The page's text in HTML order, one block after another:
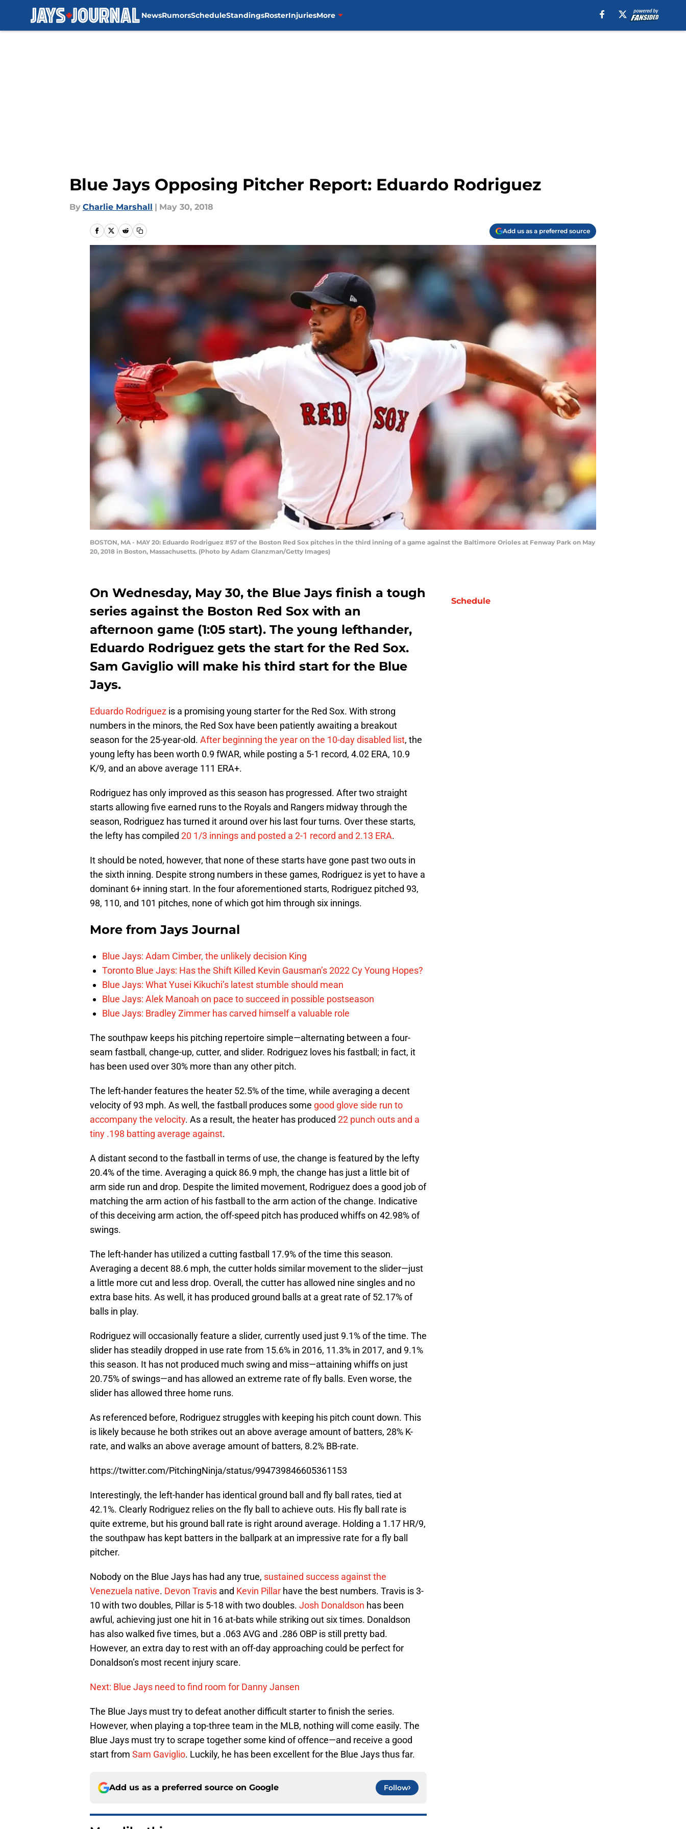
NewsRumorsScheduleStandingsRosterInjuriesMore
Blue Jays Opposing Pitcher Report: Eduardo Rodriguez
By Charlie Marshall | May 30, 2018
Add us as a preferred source
BOSTON, MA - MAY 20: Eduardo Rodriguez #57 of the Boston Red Sox pitches in the third inning of a game against the Baltimore Orioles at Fenway Park on May
20, 2018 in Boston, Massachusetts. (Photo by Adam Glanzman/Getty Images)
On Wednesday, May 30, the Blue Jays finish a tough
series against the Boston Red Sox with an
afternoon game (1:05 start). The young lefthander,
Eduardo Rodriguez gets the start for the Red Sox.
Sam Gaviglio will make his third start for the Blue
Jays.
Eduardo Rodriguez is a promising young starter for the Red Sox. With strong
numbers in the minors, the Red Sox have been patiently awaiting a breakout
season for the 25-year-old. After beginning the year on the 10-day disabled list, the
young lefty has been worth 0.9 fWAR, while posting a 5-1 record, 4.02 ERA, 10.9
K/9, and an above average 111 ERA+.
Rodriguez has only improved as this season has progressed. After two straight
starts allowing five earned runs to the Royals and Rangers midway through the
season, Rodriguez has turned it around over his last four turns. Over these starts,
the lefty has compiled 20 1/3 innings and posted a 2-1 record and 2.13 ERA.
It should be noted, however, that none of these starts have gone past two outs in
the sixth inning. Despite strong numbers in these games, Rodriguez is yet to have a
dominant 6+ inning start. In the four aforementioned starts, Rodriguez pitched 93,
98, 110, and 101 pitches, none of which got him through six innings.
More fromJays Journal
Blue Jays: Adam Cimber, the unlikely decision King
Toronto Blue Jays: Has the Shift Killed Kevin Gausman’s 2022 Cy Young Hopes?
Blue Jays: What Yusei Kikuchi’s latest stumble should mean
Blue Jays: Alek Manoah on pace to succeed in possible postseason
Blue Jays: Bradley Zimmer has carved himself a valuable role
The southpaw keeps his pitching repertoire simple—alternating between a four-
seam fastball, change-up, cutter, and slider. Rodriguez loves his fastball; in fact, it
has been used over 30% more than any other pitch.
The left-hander features the heater 52.5% of the time, while averaging a decent
velocity of 93 mph. As well, the fastball produces some good glove side run to
accompany the velocity. As a result, the heater has produced 22 punch outs and a
tiny .198 batting average against.
A distant second to the fastball in terms of use, the change is featured by the lefty
20.4% of the time. Averaging a quick 86.9 mph, the change has just a little bit of
arm side run and drop. Despite the limited movement, Rodriguez does a good job of
matching the arm action of his fastball to the arm action of the change. Indicative
of this deceiving arm action, the off-speed pitch has produced whiffs on 42.98% of
swings.
The left-hander has utilized a cutting fastball 17.9% of the time this season.
Averaging a decent 88.6 mph, the cutter holds similar movement to the slider—just
a little more cut and less drop. Overall, the cutter has allowed nine singles and no
extra base hits. As well, it has produced ground balls at a great rate of 52.17% of
balls in play.
Rodriguez will occasionally feature a slider, currently used just 9.1% of the time. The
slider has steadily dropped in use rate from 15.6% in 2016, 11.3% in 2017, and 9.1%
this season. It has not produced much swing and miss—attaining whiffs on just
20.75% of swings—and has allowed an extreme rate of fly balls. Even worse, the
slider has allowed three home runs.
As referenced before, Rodriguez struggles with keeping his pitch count down. This
is likely because he both strikes out an above average amount of batters, 28% K-
rate, and walks an above average amount of batters, 8.2% BB-rate.
https://twitter.com/PitchingNinja/status/994739846605361153
Interestingly, the left-hander has identical ground ball and fly ball rates, tied at
42.1%. Clearly Rodriguez relies on the fly ball to achieve outs. His fly ball rate is
quite extreme, but his ground ball rate is right around average. Holding a 1.17 HR/9,
the southpaw has kept batters in the ballpark at an impressive rate for a fly ball
pitcher.
Nobody on the Blue Jays has had any true, sustained success against the
Venezuela native. Devon Travis and Kevin Pillar have the best numbers. Travis is 3-
10 with two doubles, Pillar is 5-18 with two doubles. Josh Donaldson has been
awful, achieving just one hit in 16 at-bats while striking out six times. Donaldson
has also walked five times, but a .063 AVG and .286 OBP is still pretty bad.
However, an extra day to rest with an off-day approaching could be perfect for
Donaldson’s most recent injury scare.
Next: Blue Jays need to find room for Danny Jansen
The Blue Jays must try to defeat another difficult starter to finish the series.
However, when playing a top-three team in the MLB, nothing will come easily. The
Blue Jays must try to scrape together some kind of offence—and receive a good
start from Sam Gaviglio. Luckily, he has been excellent for the Blue Jays thus far.
Add us as a preferred source on Google Follow
Schedule